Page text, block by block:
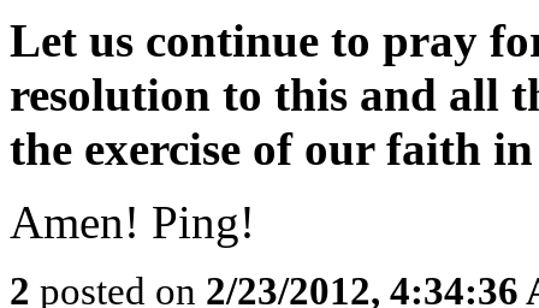
Let us continue to pray
resolution to this and all
the exercise of our faith
Amen! Ping!
2 posted on 2/23/2012, 4:34:36